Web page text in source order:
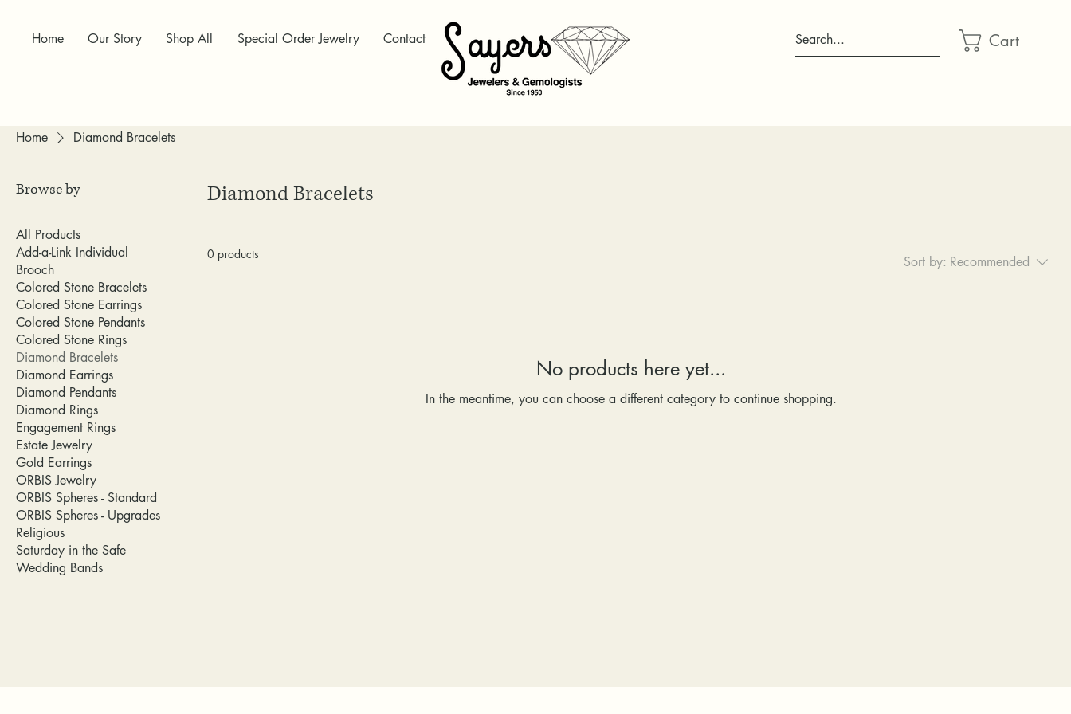
Home Our Story Shop All Special Order Jewelry Contact Search... Cart
Home Diamond Bracelets
Browse by
All Products
Add-a-Link Individual
Brooch
Colored Stone Bracelets
Colored Stone Earrings
Colored Stone Pendants
Colored Stone Rings
Diamond Bracelets
Diamond Earrings
Diamond Pendants
Diamond Rings
Engagement Rings
Estate Jewelry
Gold Earrings
ORBIS Jewelry
ORBIS Spheres - Standard
ORBIS Spheres - Upgrades
Religious
Saturday in the Safe
Wedding Bands
Diamond Bracelets
0 products Sort by: Recommended
No products here yet...
In the meantime, you can choose a different category to continue shopping.